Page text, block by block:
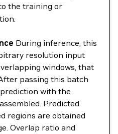
the training or
During inference, this
resolution input
windows, that
passing this batch
with the
Predicted
regions are obtained
Overlap ratio and